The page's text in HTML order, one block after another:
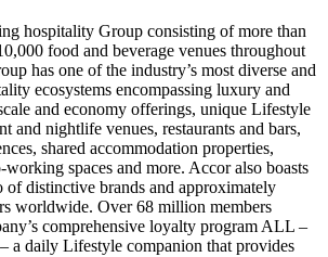
hospitality Group consisting of more than
food and beverage venues throughout
has one of the industry’s most diverse and
ecosystems encompassing luxury and
and economy offerings, unique Lifestyle
and nightlife venues, restaurants and bars,
shared accommodation properties,
working spaces and more. Accor also boasts
distinctive brands and approximately
worldwide. Over 68 million members
comprehensive loyalty program ALL –
a daily Lifestyle companion that provides